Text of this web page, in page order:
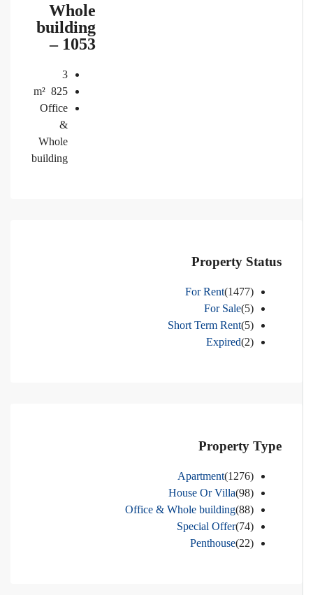
Whole
building
– 1053
3
825
m²
Office
Whole
building
Property Status
For Rent(1477)
For Sale(5)
Short Term Rent(5)
Expired(2)
Property Type
Apartment(1276)
House Or Villa(98)
Office & Whole building(88)
Special Offer(74)
Penthouse(22)